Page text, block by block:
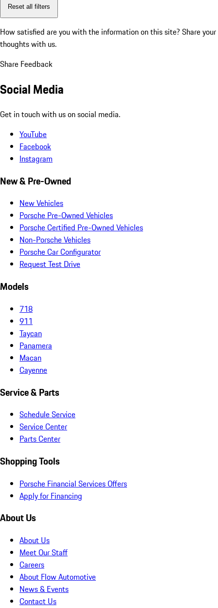
Reset all filters
How satisfied are you with the information on this site? Share your
thoughts with us.
Share Feedback
Social Media
Get in touch with us on social media.
YouTube
Facebook
Instagram
New & Pre-Owned
New Vehicles
Porsche Pre-Owned Vehicles
Porsche Certified Pre-Owned Vehicles
Non-Porsche Vehicles
Porsche Car Configurator
Request Test Drive
Models
718
911
Taycan
Panamera
Macan
Cayenne
Service & Parts
Schedule Service
Service Center
Parts Center
Shopping Tools
Porsche Financial Services Offers
Apply for Financing
About Us
About Us
Meet Our Staff
Careers
About Flow Automotive
News & Events
Contact Us